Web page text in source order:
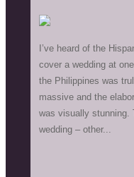
I’ve heard of the
cover a wedding at
the Philippines was
massive and the
was visually stunning.
wedding – other...